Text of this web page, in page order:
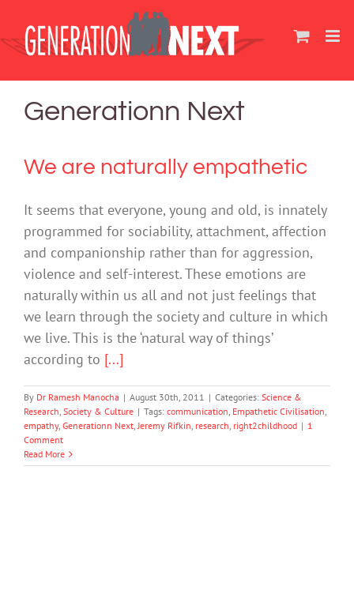
content
Generationn Next
We are naturally empathetic
It seems that everyone, young and old, is innately
programmed for sociability, attachment, affection
and companionship rather than for aggression,
violence and self-interest. These emotions are
naturally within us all and not just feelings that
we learn through the society and culture in which
we live. This is the ‘natural way of things’
according to [...]
By Dr Ramesh Manocha | August 30th, 2011 | Categories: Science &
Research, Society & Culture | Tags: communication, Empathetic Civilisation,
empathy, Generationn Next,Jeremy Rifkin, research, right2childhood | 1
Comment
Read More